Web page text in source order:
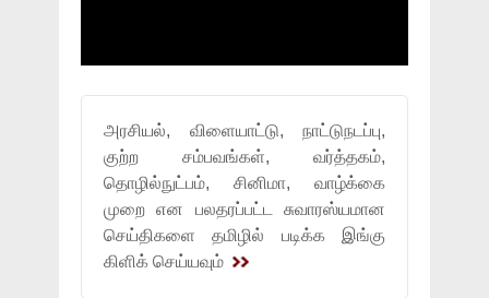
அரசியல், விளையாட்டு, நாட்டுநடப்பு,
குற்ற சம்பவங்கள், வர்த்தகம்,
தொழில்நுட்பம், சினிமா, வாழ்க்கை
முறை என பலதரப்பட்ட சுவாரஸ்யமான
செய்திகளை தமிழில் படிக்க இங்கு
கிளிக் செய்யவும்